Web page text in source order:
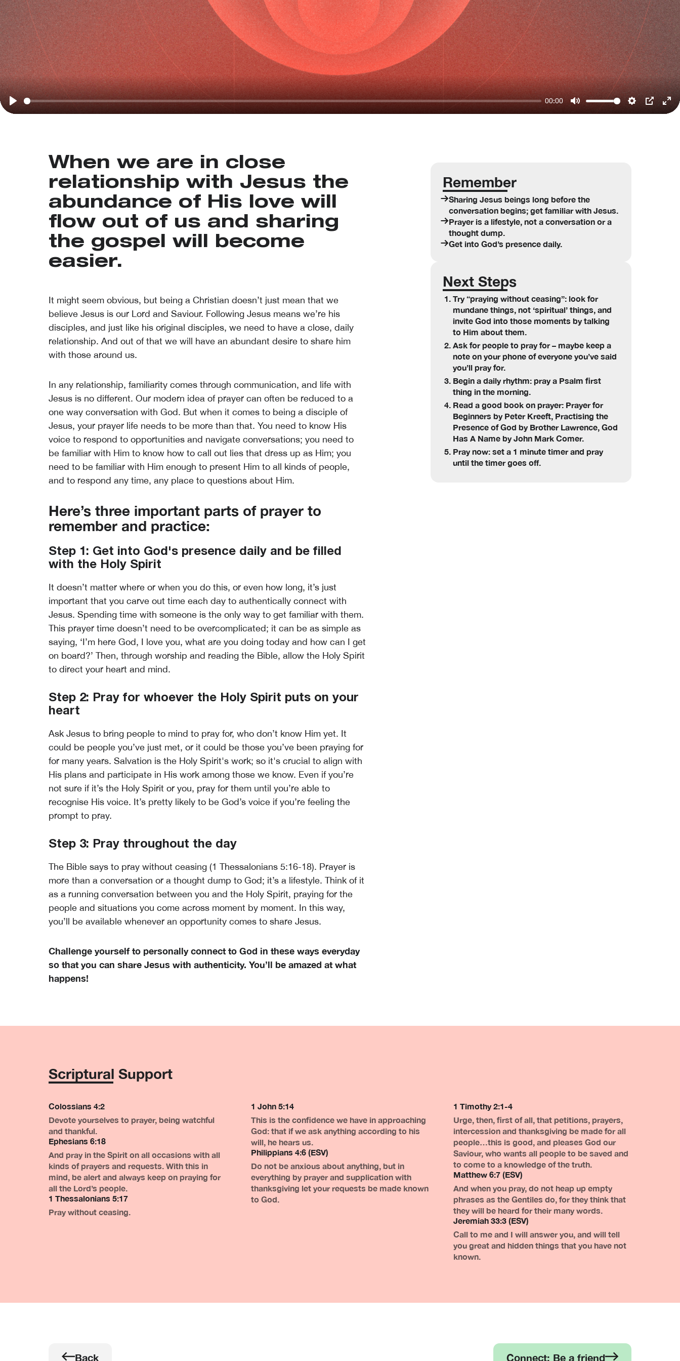
Play
00:00
Mute Settings
PIP
When we are in close
relationship with Jesus the
abundance of His love will
flow out of us and sharing
the gospel will become
easier.
It might seem obvious, but being a Christian doesn’t just mean that we
believe Jesus is our Lord and Saviour. Following Jesus means we’re his
disciples, and just like his original disciples, we need to have a close, daily
relationship. And out of that we will have an abundant desire to share him
with those around us.
In any relationship, familiarity comes through communication, and life with
Jesus is no different. Our modern idea of prayer can often be reduced to a
one way conversation with God. But when it comes to being a disciple of
Jesus, your prayer life needs to be more than that. You need to know His
voice to respond to opportunities and navigate conversations; you need to
be familiar with Him to know how to call out lies that dress up as Him; you
need to be familiar with Him enough to present Him to all kinds of people,
and to respond any time, any place to questions about Him.
Here’s three important parts of prayer to
remember and practice:
Step 1: Get into God's presence daily and be filled
with the Holy Spirit
It doesn’t matter where or when you do this, or even how long, it’s just
important that you carve out time each day to authentically connect with
Jesus. Spending time with someone is the only way to get familiar with them.
This prayer time doesn’t need to be overcomplicated; it can be as simple as
saying, ‘I’m here God, I love you, what are you doing today and how can I get
on board?’ Then, through worship and reading the Bible, allow the Holy Spirit
to direct your heart and mind.
Step 2: Pray for whoever the Holy Spirit puts on your
heart
Ask Jesus to bring people to mind to pray for, who don’t know Him yet. It
could be people you’ve just met, or it could be those you’ve been praying for
for many years. Salvation is the Holy Spirit's work; so it's crucial to align with
His plans and participate in His work among those we know. Even if you’re
not sure if it’s the Holy Spirit or you, pray for them until you’re able to
recognise His voice. It’s pretty likely to be God’s voice if you’re feeling the
prompt to pray.
Step 3: Pray throughout the day
The Bible says to pray without ceasing (1 Thessalonians 5:16-18). Prayer is
more than a conversation or a thought dump to God; it’s a lifestyle. Think of it
as a running conversation between you and the Holy Spirit, praying for the
people and situations you come across moment by moment. In this way,
you’ll be available whenever an opportunity comes to share Jesus.
Challenge yourself to personally connect to God in these ways everyday
so that you can share Jesus with authenticity. You’ll be amazed at what
happens!
Remember
Sharing Jesus beings long before the
conversation begins; get familiar with Jesus.
Prayer is a lifestyle, not a conversation or a
thought dump.
Get into God’s presence daily.
Next Steps
Try “praying without ceasing”: look for
mundane things, not ‘spiritual’ things, and
invite God into those moments by talking
to Him about them.
Ask for people to pray for – maybe keep a
note on your phone of everyone you’ve said
you’ll pray for.
Begin a daily rhythm: pray a Psalm first
thing in the morning.
Read a good book on prayer: Prayer for
Beginners by Peter Kreeft, Practising the
Presence of God by Brother Lawrence, God
Has A Name by John Mark Comer.
Pray now: set a 1 minute timer and pray
until the timer goes off.
Scriptural Support
Colossians 4:2
Devote yourselves to prayer, being watchful
and thankful.
Ephesians 6:18
And pray in the Spirit on all occasions with all
kinds of prayers and requests. With this in
mind, be alert and always keep on praying for
all the Lord’s people.
1 Thessalonians 5:17
Pray without ceasing.
1 John 5:14
This is the confidence we have in approaching
God: that if we ask anything according to his
will, he hears us.
Philippians 4:6 (ESV)
Do not be anxious about anything, but in
everything by prayer and supplication with
thanksgiving let your requests be made known
to God.
1 Timothy 2:1-4
Urge, then, first of all, that petitions, prayers,
intercession and thanksgiving be made for all
people…this is good, and pleases God our
Saviour, who wants all people to be saved and
to come to a knowledge of the truth.
Matthew 6:7 (ESV)
And when you pray, do not heap up empty
phrases as the Gentiles do, for they think that
they will be heard for their many words.
Jeremiah 33:3 (ESV)
Call to me and I will answer you, and will tell
you great and hidden things that you have not
known.
Back Connect: Be a friend